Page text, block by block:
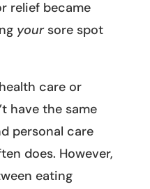
relief became
yoursore spot
care or
have the same
personal care
does. However,
eating